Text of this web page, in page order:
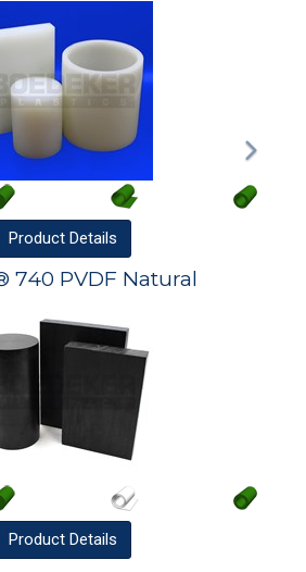
Product Details
740 PVDF Natural
Product Details